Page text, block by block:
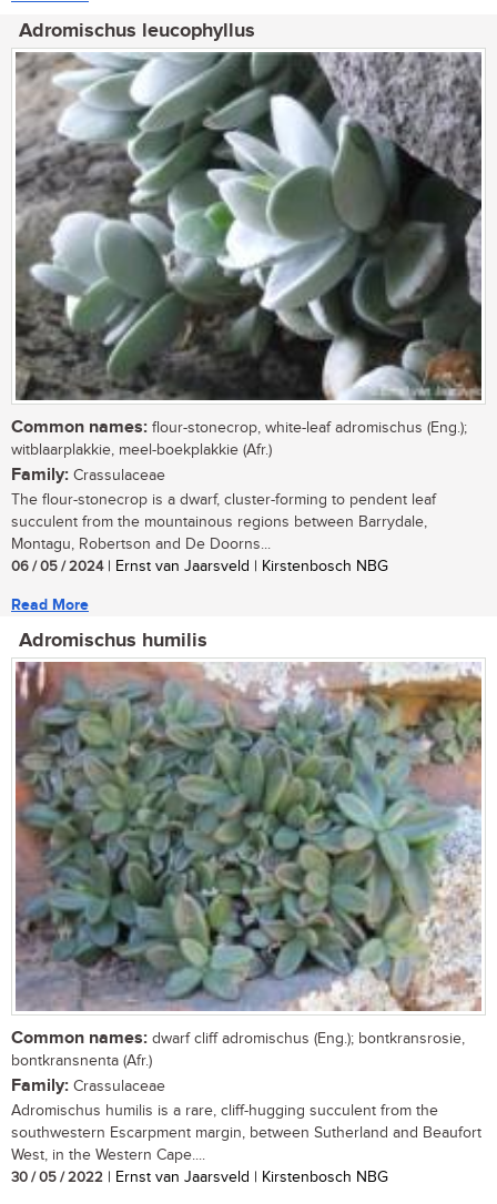
Adromischus leucophyllus
Common names: flour-stonecrop, white-leaf adromischus (Eng.);
witblaarplakkie, meel-boekplakkie (Afr.)
Family: Crassulaceae
The flour-stonecrop is a dwarf, cluster-forming to pendent leaf
succulent from the mountainous regions between Barrydale,
Montagu, Robertson and De Doorns...
06 / 05 / 2024| Ernst van Jaarsveld | Kirstenbosch NBG
Read More
Adromischus humilis
Common names: dwarf cliff adromischus (Eng.); bontkransrosie,
bontkransnenta (Afr.)
Family: Crassulaceae
Adromischus humilis is a rare, cliff-hugging succulent from the
southwestern Escarpment margin, between Sutherland and Beaufort
West, in the Western Cape....
30 / 05 / 2022 | Ernst van Jaarsveld | Kirstenbosch NBG